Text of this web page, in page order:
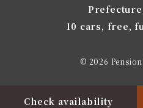
10 cars, free,
© 2026
Check availability